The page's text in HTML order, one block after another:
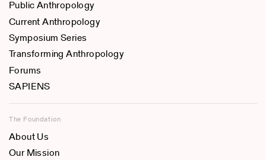
Public Anthropology
Current Anthropology
Symposium Series
Transforming Anthropology
Forums
SAPIENS
The Foundation
About Us
Our Mission